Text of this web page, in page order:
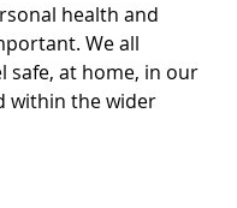
health and
We all
safe, at home, in our
within the wider